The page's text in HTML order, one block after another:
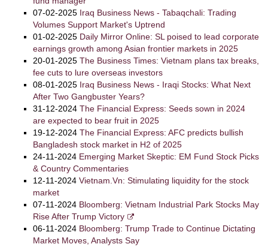
07-02-2025 Iraq Business News - Tabaqchali: Trading
Volumes Support Market's Uptrend
01-02-2025 Daily Mirror Online: SL poised to lead corporate
earnings growth among Asian frontier markets in 2025
20-01-2025 The Business Times: Vietnam plans tax breaks,
fee cuts to lure overseas investors
08-01-2025 Iraq Business News - Iraqi Stocks: What Next
After Two Gangbuster Years?
31-12-2024 The Financial Express: Seeds sown in 2024
are expected to bear fruit in 2025
19-12-2024 The Financial Express: AFC predicts bullish
Bangladesh stock market in H2 of 2025
24-11-2024 Emerging Market Skeptic: EM Fund Stock Picks
& Country Commentaries
12-11-2024 Vietnam.Vn: Stimulating liquidity for the stock
market
07-11-2024 Bloomberg: Vietnam Industrial Park Stocks May
Rise After Trump Victory
06-11-2024 Bloomberg: Trump Trade to Continue Dictating
Market Moves, Analysts Say